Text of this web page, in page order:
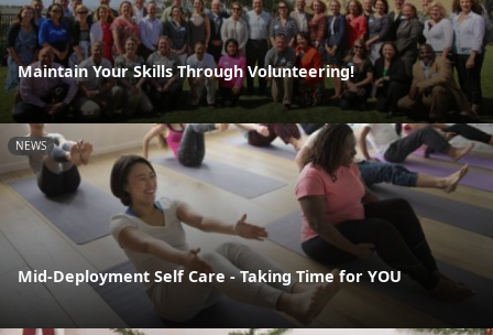
Maintain Your Skills Through Volunteering!
NEWS
Mid-Deployment Self Care - Taking Time for YOU